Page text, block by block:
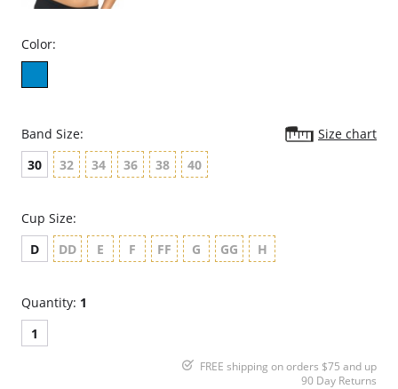
Color:
Band Size:
Size chart
30
32 34 36 38 40
Cup Size:
D
DD E F FF G GG H
Quantity: 1
1
FREE shipping on orders $75 and up
90 Day Returns